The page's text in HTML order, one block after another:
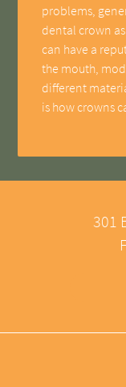
problems,
dental crown
can have a
the mouth,
different
is how crowns
301